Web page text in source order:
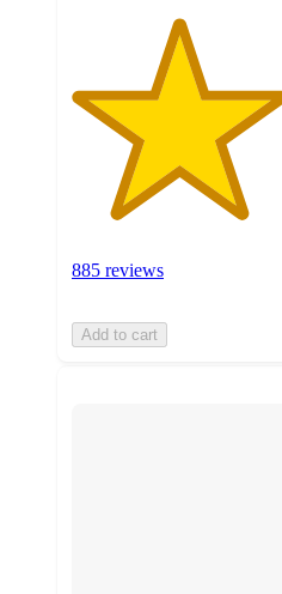
885 reviews
Add to cart